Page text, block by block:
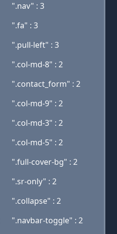
".nav" : 3
".fa" : 3
".pull-left" : 3
".col-md-8" : 2
".contact_form" : 2
".col-md-9" : 2
".col-md-3" : 2
".col-md-5" : 2
".full-cover-bg" : 2
".sr-only" : 2
".collapse" : 2
".navbar-toggle" : 2